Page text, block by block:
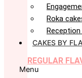
Roka
CAKES BY
REGULAR
Menu